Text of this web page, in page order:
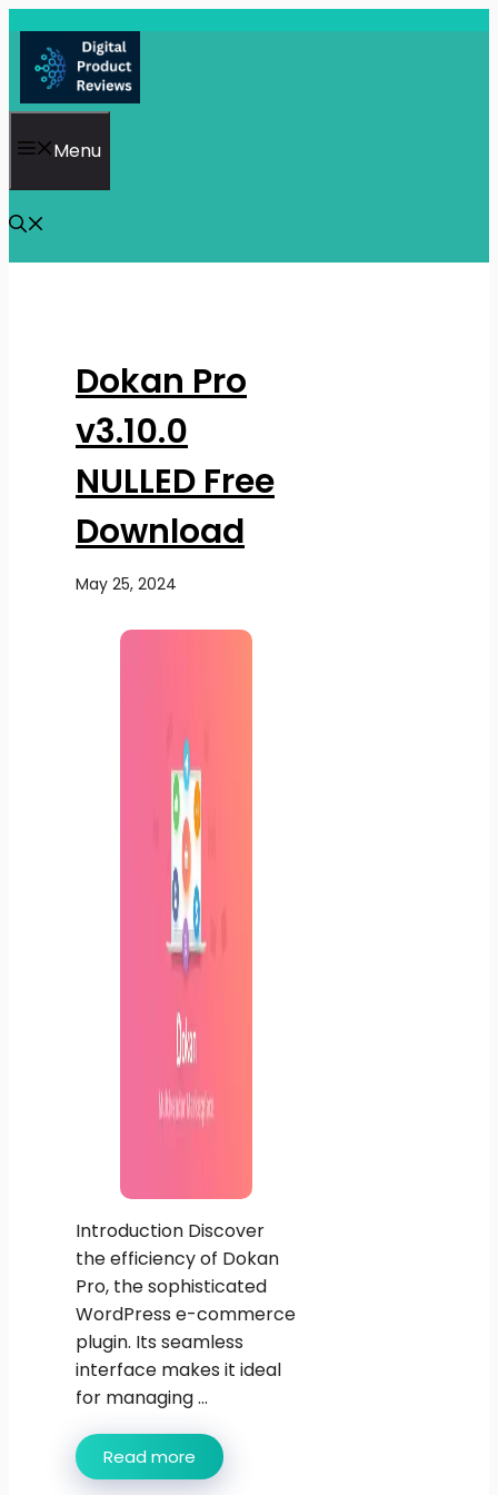
content
Menu
Dokan Pro
v3.10.0
NULLED Free
Download
May 25, 2024
Introduction Discover
the efficiency of Dokan
Pro, the sophisticated
WordPress e-commerce
plugin. Its seamless
interface makes it ideal
for managing ...
Read more